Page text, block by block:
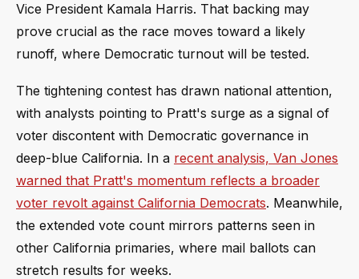
Vice President Kamala Harris. That backing may
prove crucial as the race moves toward a likely
runoff, where Democratic turnout will be tested.
The tightening contest has drawn national attention,
with analysts pointing to Pratt's surge as a signal of
voter discontent with Democratic governance in
deep-blue California. In a recent analysis, Van Jones
warned that Pratt's momentum reflects a broader
voter revolt against California Democrats. Meanwhile,
the extended vote count mirrors patterns seen in
other California primaries, where mail ballots can
stretch results for weeks.